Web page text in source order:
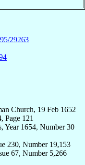
29263
Church, 19 Feb 1652
Page 121
Year 1654, Number 30
230, Number 19,153
67, Number 5,266